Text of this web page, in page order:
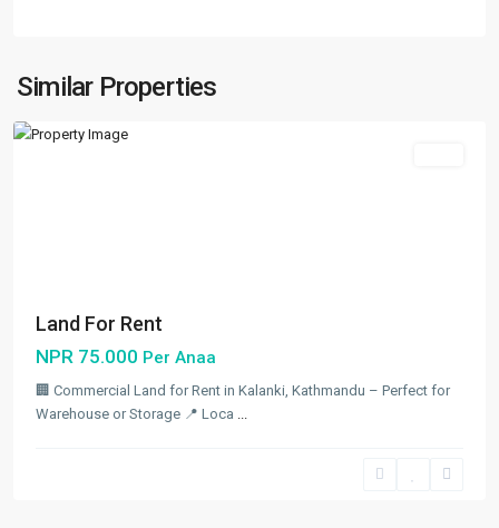
Similar Properties
Metropolitan
City
Land For Rent
NPR 75.000 Per Anaa
🏢 Commercial Land for Rent in Kalanki, Kathmandu – Perfect for
Warehouse or Storage 📍 Loca